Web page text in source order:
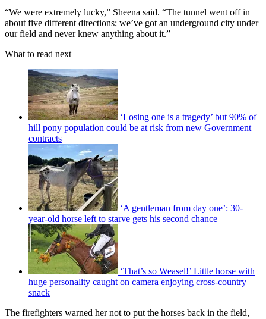
“We were extremely lucky,” Sheena said. “The tunnel went off in
about five different directions; we’ve got an underground city under
our field and never knew anything about it.”
What to read next
‘Losing one is a tragedy’ but 90% of
hill pony population could be at risk from new Government
contracts
‘A gentleman from day one’: 30-
year-old horse left to starve gets his second chance
‘That’s so Weasel!’ Little horse with
huge personality caught on camera enjoying cross-country
snack
The firefighters warned her not to put the horses back in the field,